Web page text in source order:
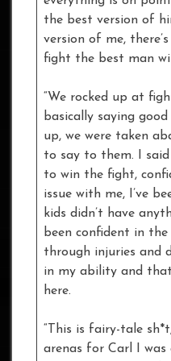
the best version of
version of me,
fight the best man
“We rocked up at
basically saying
up, we were taken
to say to them. I
to win the fight,
issue with me, I’ve
kids didn’t have
been confident in
through injuries and
in my ability and that
here.
“This is fairy-tale
arenas for Carl I